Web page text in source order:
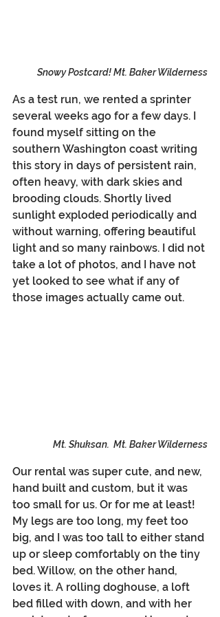
Snowy Postcard! Mt. Baker Wilderness
As a test run, we rented a sprinter
several weeks ago for a few days. I
found myself sitting on the
southern Washington coast writing
this story in days of persistent rain,
often heavy, with dark skies and
brooding clouds. Shortly lived
sunlight exploded periodically and
without warning, offering beautiful
light and so many rainbows. I did not
take a lot of photos, and I have not
yet looked to see what if any of
those images actually came out.
Mt. Shuksan.  Mt. Baker Wilderness
Our rental was super cute, and new,
hand built and custom, but it was
too small for us. Or for me at least!
My legs are too long, my feet too
big, and I was too tall to either stand
up or sleep comfortably on the tiny
bed. Willow, on the other hand,
loves it. A rolling doghouse, a loft
bed filled with down, and with her